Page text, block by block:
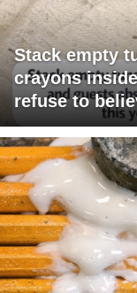
Stack empty
crayons
refuse to